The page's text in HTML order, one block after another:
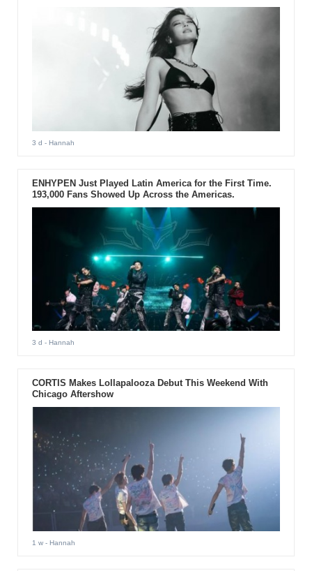
3 d - Hannah
ENHYPEN Just Played Latin America for the First Time.
193,000 Fans Showed Up Across the Americas.
3 d - Hannah
CORTIS Makes Lollapalooza Debut This Weekend With
Chicago Aftershow
1 w- Hannah